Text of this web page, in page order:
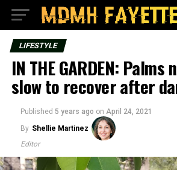
LIFESTYLE
IN THE GARDEN:
slow to recover after
Published 5 years ago on April 24, 2021
By Shellie Martinez
Editor